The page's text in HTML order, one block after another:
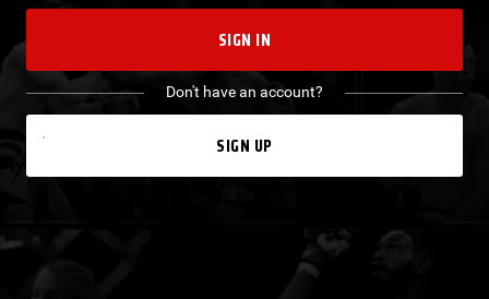
SIGN IN
Don't have an account?
SIGN UP